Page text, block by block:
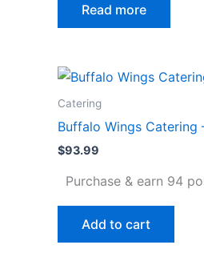
Read more
Catering
Buffalo Wings Catering
$93.99
Purchase & earn 94
Add to cart